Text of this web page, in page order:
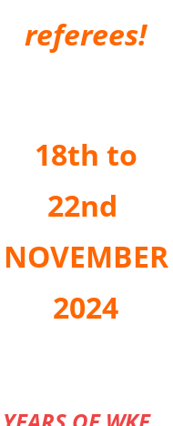
referees!
18th to
22nd
NOVEMBER
2024